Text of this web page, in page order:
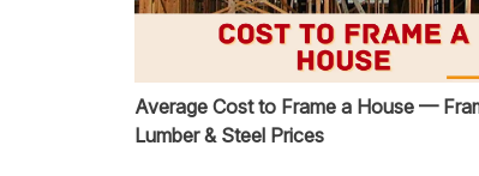
Average Cost to Frame a House —
Lumber & Steel Prices